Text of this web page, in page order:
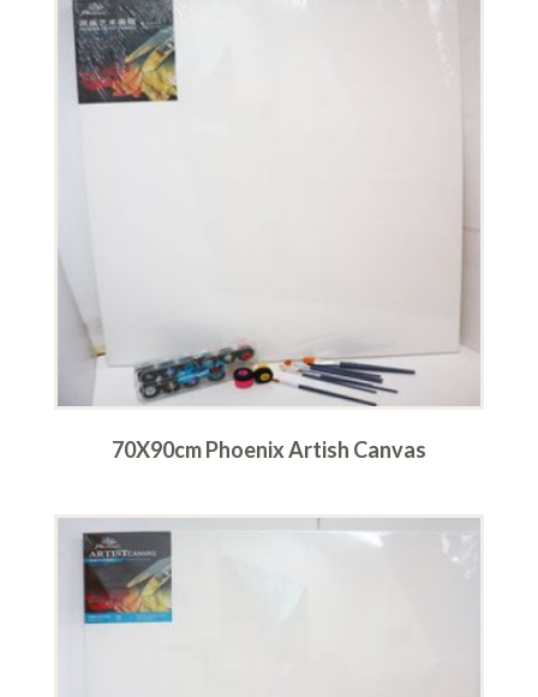
70X90cm Phoenix Artish Canvas